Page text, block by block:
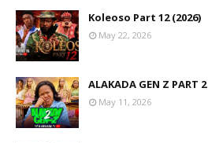
Koleoso Part 12 (2026)
May 22, 2026
ALAKADA GEN Z PART
May 11, 2026